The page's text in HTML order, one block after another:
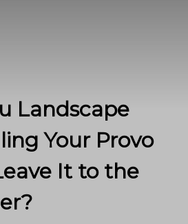
Landscape
Your Provo
It to the